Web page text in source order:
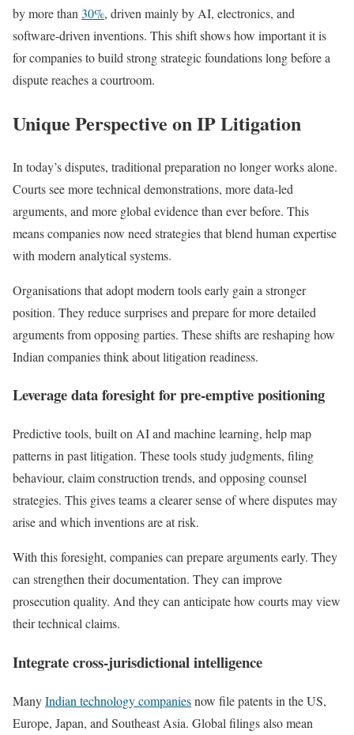
by more than 30%, driven mainly by AI, electronics, and
software-driven inventions. This shift shows how important it is
for companies to build strong strategic foundations long before a
dispute reaches a courtroom.
Unique Perspective on IP Litigation
In today’s disputes, traditional preparation no longer works alone.
Courts see more technical demonstrations, more data-led
arguments, and more global evidence than ever before. This
means companies now need strategies that blend human expertise
with modern analytical systems.
Organisations that adopt modern tools early gain a stronger
position. They reduce surprises and prepare for more detailed
arguments from opposing parties. These shifts are reshaping how
Indian companies think about litigation readiness.
Leverage data foresight for pre-emptive positioning
Predictive tools, built on AI and machine learning, help map
patterns in past litigation. These tools study judgments, filing
behaviour, claim construction trends, and opposing counsel
strategies. This gives teams a clearer sense of where disputes may
arise and which inventions are at risk.
With this foresight, companies can prepare arguments early. They
can strengthen their documentation. They can improve
prosecution quality. And they can anticipate how courts may view
their technical claims.
Integrate cross-jurisdictional intelligence
ManyIndian technology companiesnow file patents in the US,
Europe, Japan, and Southeast Asia. Global filings also mean